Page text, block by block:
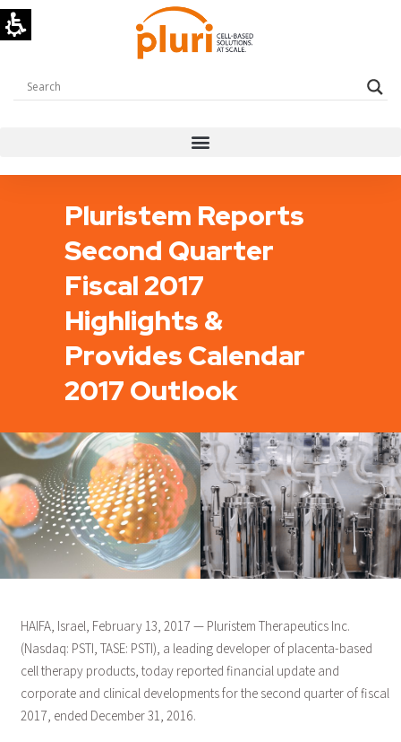
Pluristem Reports
Second Quarter
Fiscal 2017
Highlights &
Provides Calendar
2017 Outlook
HAIFA, Israel, February 13, 2017 — Pluristem Therapeutics Inc.
(Nasdaq: PSTI, TASE: PSTI), a leading developer of placenta-based
cell therapy products, today reported financial update and
corporate and clinical developments for the second quarter of fiscal
2017, ended December 31, 2016.